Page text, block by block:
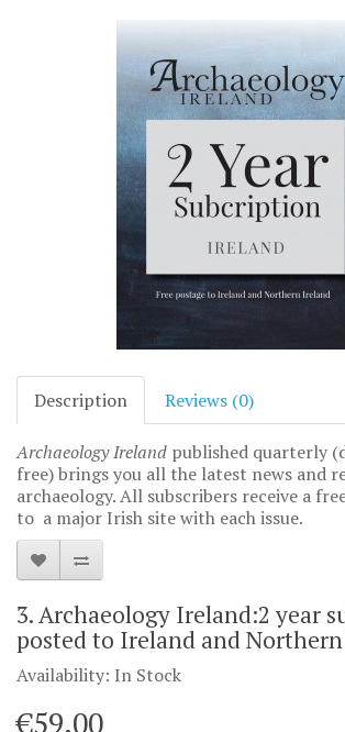
Description Reviews (0)
Archaeology Ireland published quarterly
free) brings you all the latest news and
archaeology. All subscribers receive a
to a major Irish site with each issue.
3. Archaeology Ireland:2 year
posted to Ireland and
Availability: In Stock
€59.00